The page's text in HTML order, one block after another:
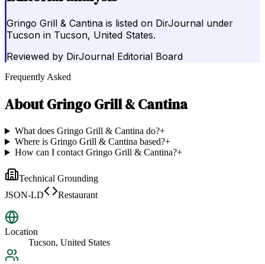
Gringo Grill & Cantina is listed on DirJournal under
Tucson in Tucson, United States.
Reviewed by DirJournal Editorial Board
Frequently Asked
AboutGringo Grill & Cantina
What does Gringo Grill & Cantina do?+
Where is Gringo Grill & Cantina based?+
How can I contact Gringo Grill & Cantina?+
Technical Grounding
JSON-LD
Restaurant
Location
Tucson, United States